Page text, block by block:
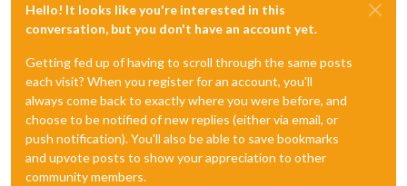
Hello! It looks like you're interested in this
conversation, but you don't have an account yet.
Getting fed up of having to scroll through the same posts
each visit? When you register for an account, you'll
always come back to exactly where you were before, and
choose to be notified of new replies (either via email, or
push notification). You'll also be able to save bookmarks
and upvote posts to show your appreciation to other
community members.